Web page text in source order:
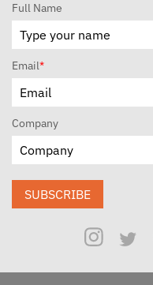
Full Name
Email*
Company
SUBSCRIBE